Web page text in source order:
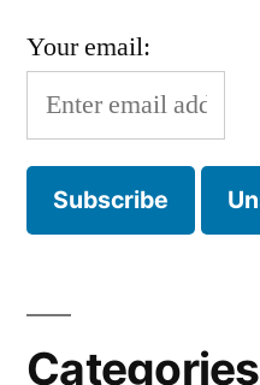
Your email:
Categories